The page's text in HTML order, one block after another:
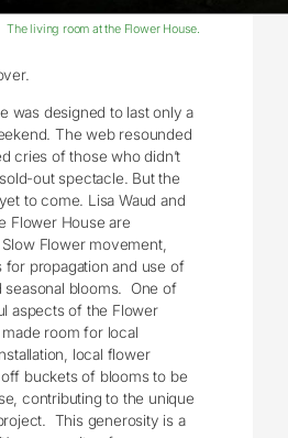
The living room at the Flower House.
was designed to last only a
The web resounded
cries of those who didn’t
out spectacle. But the
to come. Lisa Waud and
Flower House are
Flower movement,
propagation and use of
seasonal blooms. One of
aspects of the Flower
room for local
local flower
buckets of blooms to be
contributing to the unique
This generosity is a